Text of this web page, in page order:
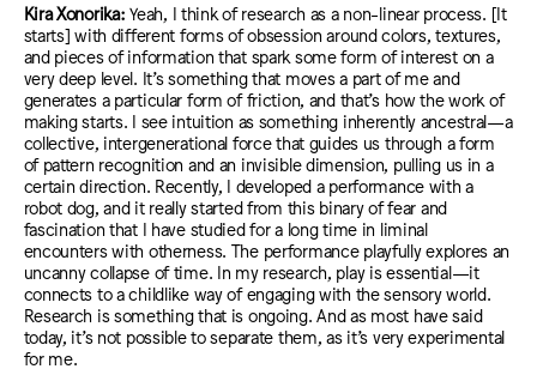
Kira Xonorika:Yeah, I think of research as a non-linear process. [It
starts] with different forms of obsession around colors, textures,
and pieces of information that spark some form of interest on a
very deep level. It’s something that moves a part of me and
generates a particular form of friction, and that’s how the work of
making starts. I see intuition as something inherently ancestral—a
collective, intergenerational force that guides us through a form
of pattern recognition and an invisible dimension, pulling us in a
certain direction. Recently, I developed a performance with a
robot dog, and it really started from this binary of fear and
fascination that I have studied for a long time in liminal
encounters with otherness. The performance playfully explores an
uncanny collapse of time. In my research, play is essential—it
connects to a childlike way of engaging with the sensory world.
Research is something that is ongoing. And as most have said
today, it’s not possible to separate them, as it’s very experimental
for me.